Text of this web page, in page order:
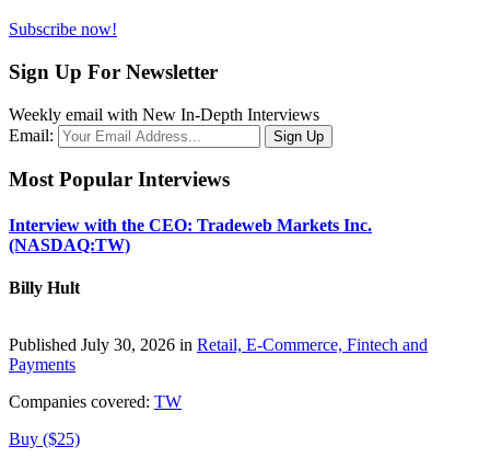
Subscribe now!
Sign Up For Newsletter
Weekly email with New In-Depth Interviews
Email:
Most Popular Interviews
Interview with the CEO: Tradeweb Markets Inc.
(NASDAQ:TW)
Billy Hult
Published July 30, 2026 in Retail, E-Commerce, Fintech and
Payments
Companies covered: TW
Buy ($25)